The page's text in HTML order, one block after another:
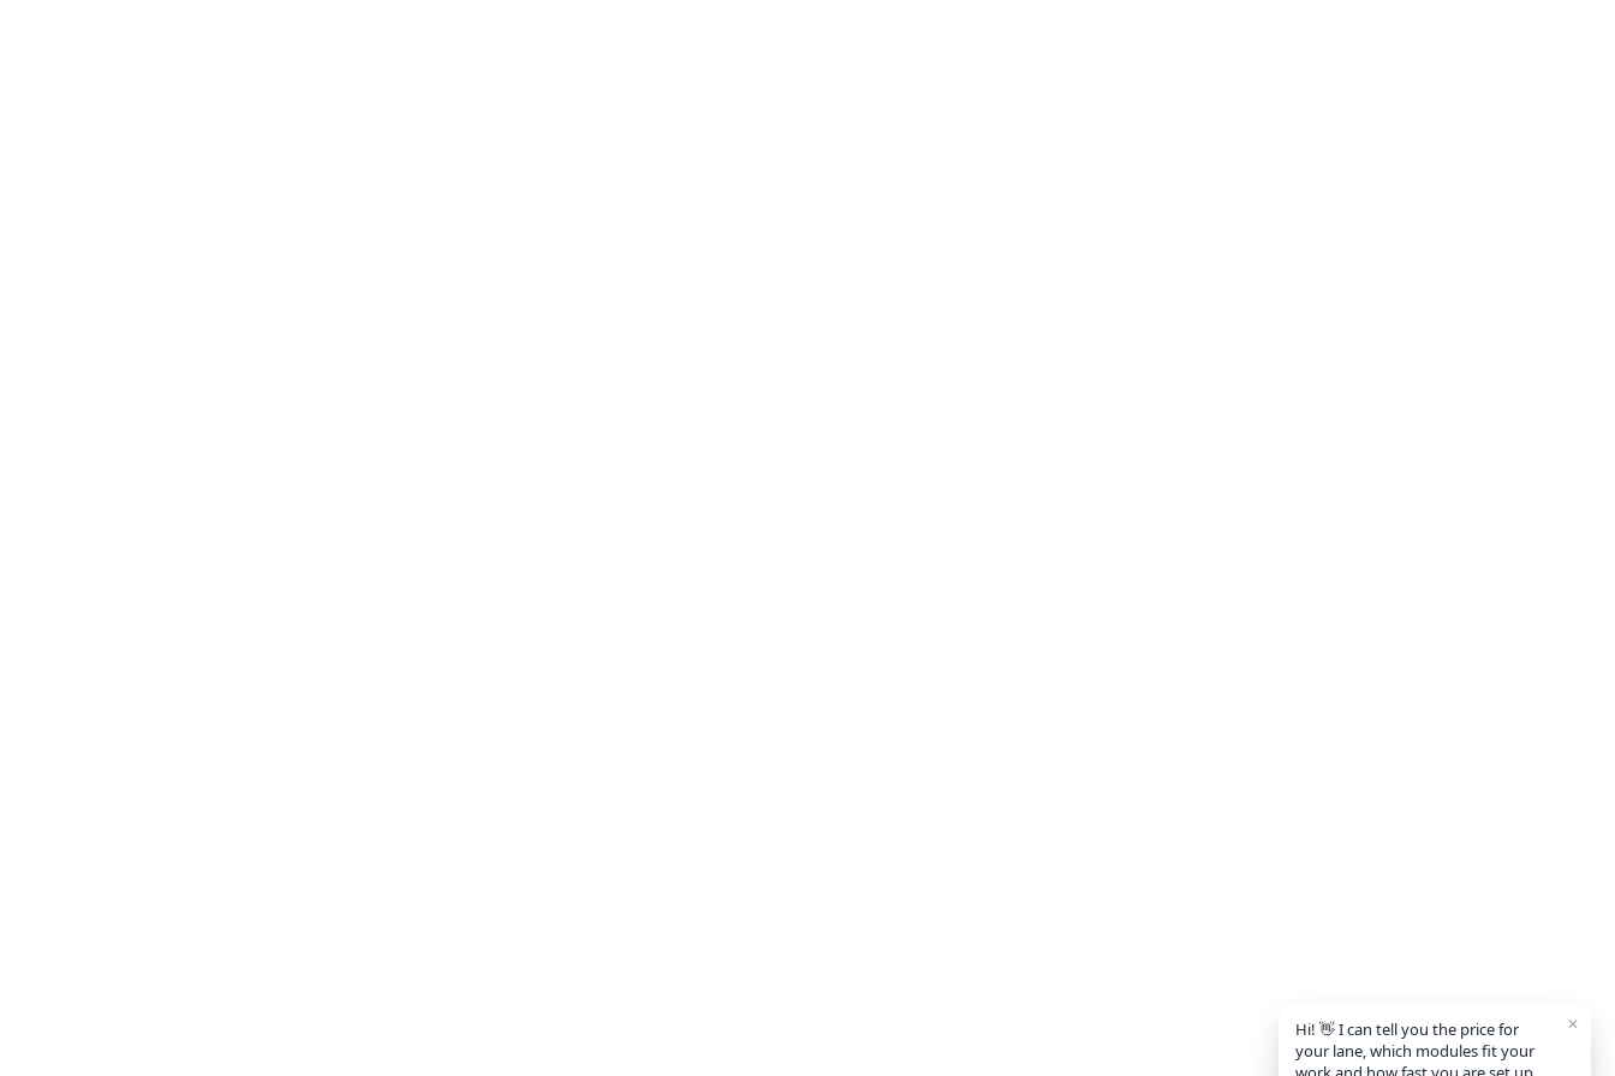
Hi! 👋 I can tell you the price for
your lane, which modules fit your
✕